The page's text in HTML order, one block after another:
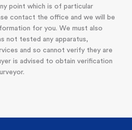
point which is of particular
contact the office and we will be
for you. We must also
not tested any apparatus,
and so cannot verify they are
is advised to obtain verification